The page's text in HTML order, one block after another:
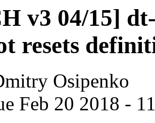
v3 04/15]
resets
Osipenko
Feb 20 2018 -